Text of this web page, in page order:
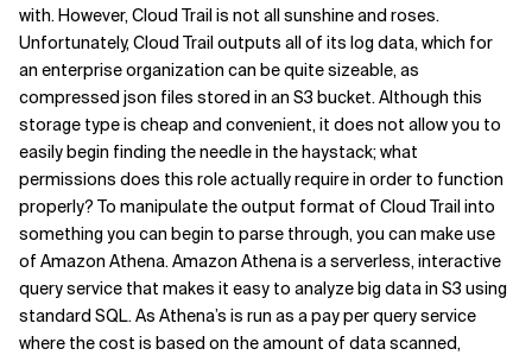
with. However, Cloud Trail is not all sunshine and roses.
Unfortunately, Cloud Trail outputs all of its log data, which for
an enterprise organization can be quite sizeable, as
compressed json files stored in an S3 bucket. Although this
storage type is cheap and convenient, it does not allow you to
easily begin finding the needle in the haystack; what
permissions does this role actually require in order to function
properly? To manipulate the output format of Cloud Trail into
something you can begin to parse through, you can make use
of Amazon Athena. Amazon Athena is a serverless, interactive
query service that makes it easy to analyze big data in S3 using
standard SQL. As Athena’s is run as a pay per query service
where the cost is based on the amount of data scanned,